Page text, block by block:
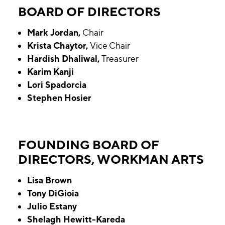
BOARD OF DIRECTORS
Mark Jordan, Chair
Krista Chaytor,Vice Chair
Hardish Dhaliwal,Treasurer
Karim Kanji
Lori Spadorcia
Stephen Hosier
FOUNDING BOARD OF
DIRECTORS, WORKMAN ARTS
Lisa Brown
Tony DiGioia
Julio Estany
Shelagh Hewitt-Kareda